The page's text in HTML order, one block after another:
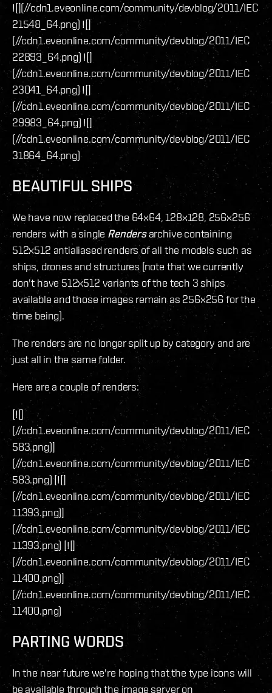
![](//cdn1.eveonline.com/community/devblog/2011/IEC
21548_64.png) ![]
(//cdn1.eveonline.com/community/devblog/2011/IEC
22893_64.png) ![]
(//cdn1.eveonline.com/community/devblog/2011/IEC
23041_64.png) ![]
(//cdn1.eveonline.com/community/devblog/2011/IEC
29983_64.png) ![]
(//cdn1.eveonline.com/community/devblog/2011/IEC
31864_64.png)
BEAUTIFUL SHIPS
We have now replaced the 64x64, 128x128, 256x256
renders with a single Rendersarchive containing
512x512 antialiased renders of all the models such as
ships, drones and structures (note that we currently
don't have 512x512 variants of the tech 3 ships
available and those images remain as 256x256 for the
time being).
The renders are no longer split up by category and are
just all in the same folder.
Here are a couple of renders:
[![]
(//cdn1.eveonline.com/community/devblog/2011/IEC
583.png)]
(//cdn1.eveonline.com/community/devblog/2011/IEC
583.png) [![]
(//cdn1.eveonline.com/community/devblog/2011/IEC
11393.png)]
(//cdn1.eveonline.com/community/devblog/2011/IEC
11393.png) [![]
(//cdn1.eveonline.com/community/devblog/2011/IEC
11400.png)]
(//cdn1.eveonline.com/community/devblog/2011/IEC
11400.png)
PARTING WORDS
In the near future we're hoping that the type icons will
be available through the image server on